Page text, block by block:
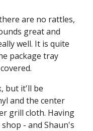
are no rattles,
great and
well. It is quite
package tray
but it'll be
and the center
grill cloth. Having
- and Shaun's